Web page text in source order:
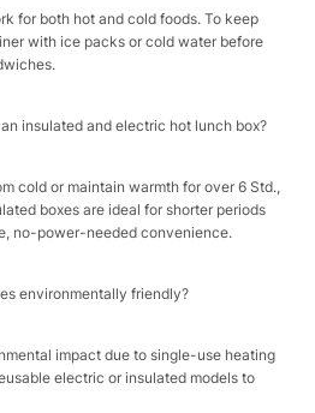
for both hot and cold foods. To keep
with ice packs or cold water before
insulated and electric hot lunch box?​
cold or maintain warmth for over 6 Std.,
boxes are ideal for shorter periods
no-power-needed convenience.​
environmentally friendly?​
impact due to single-use heating
electric or insulated models to